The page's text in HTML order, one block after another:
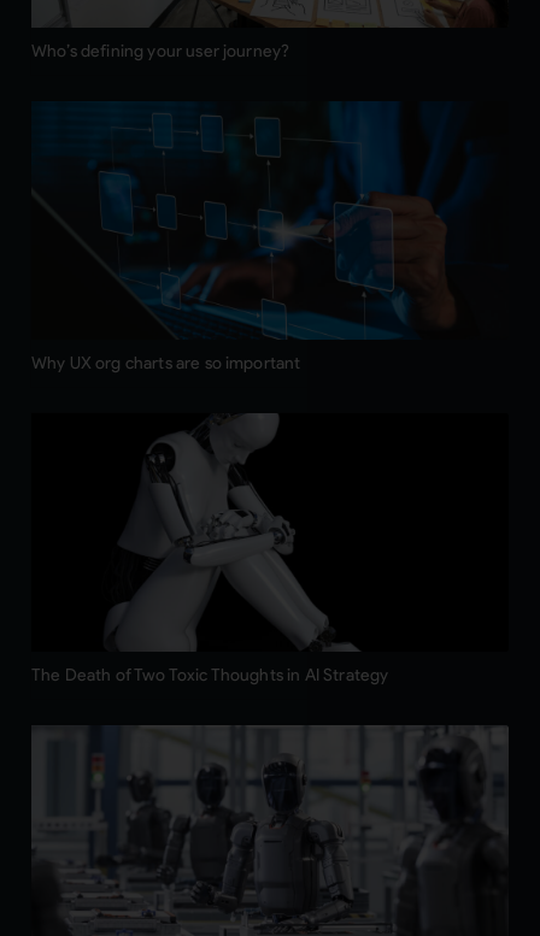
Who’s defining your user journey?
Why UX org charts are so important
The Death of Two Toxic Thoughts in AI Strategy